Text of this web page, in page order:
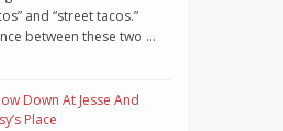
and “street tacos.”
between these two …
Down At Jesse And
Place